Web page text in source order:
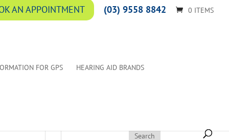
AN APPOINTMENT (03) 9558 8842 0 ITEMS
FOR GPS HEARING AID BRANDS